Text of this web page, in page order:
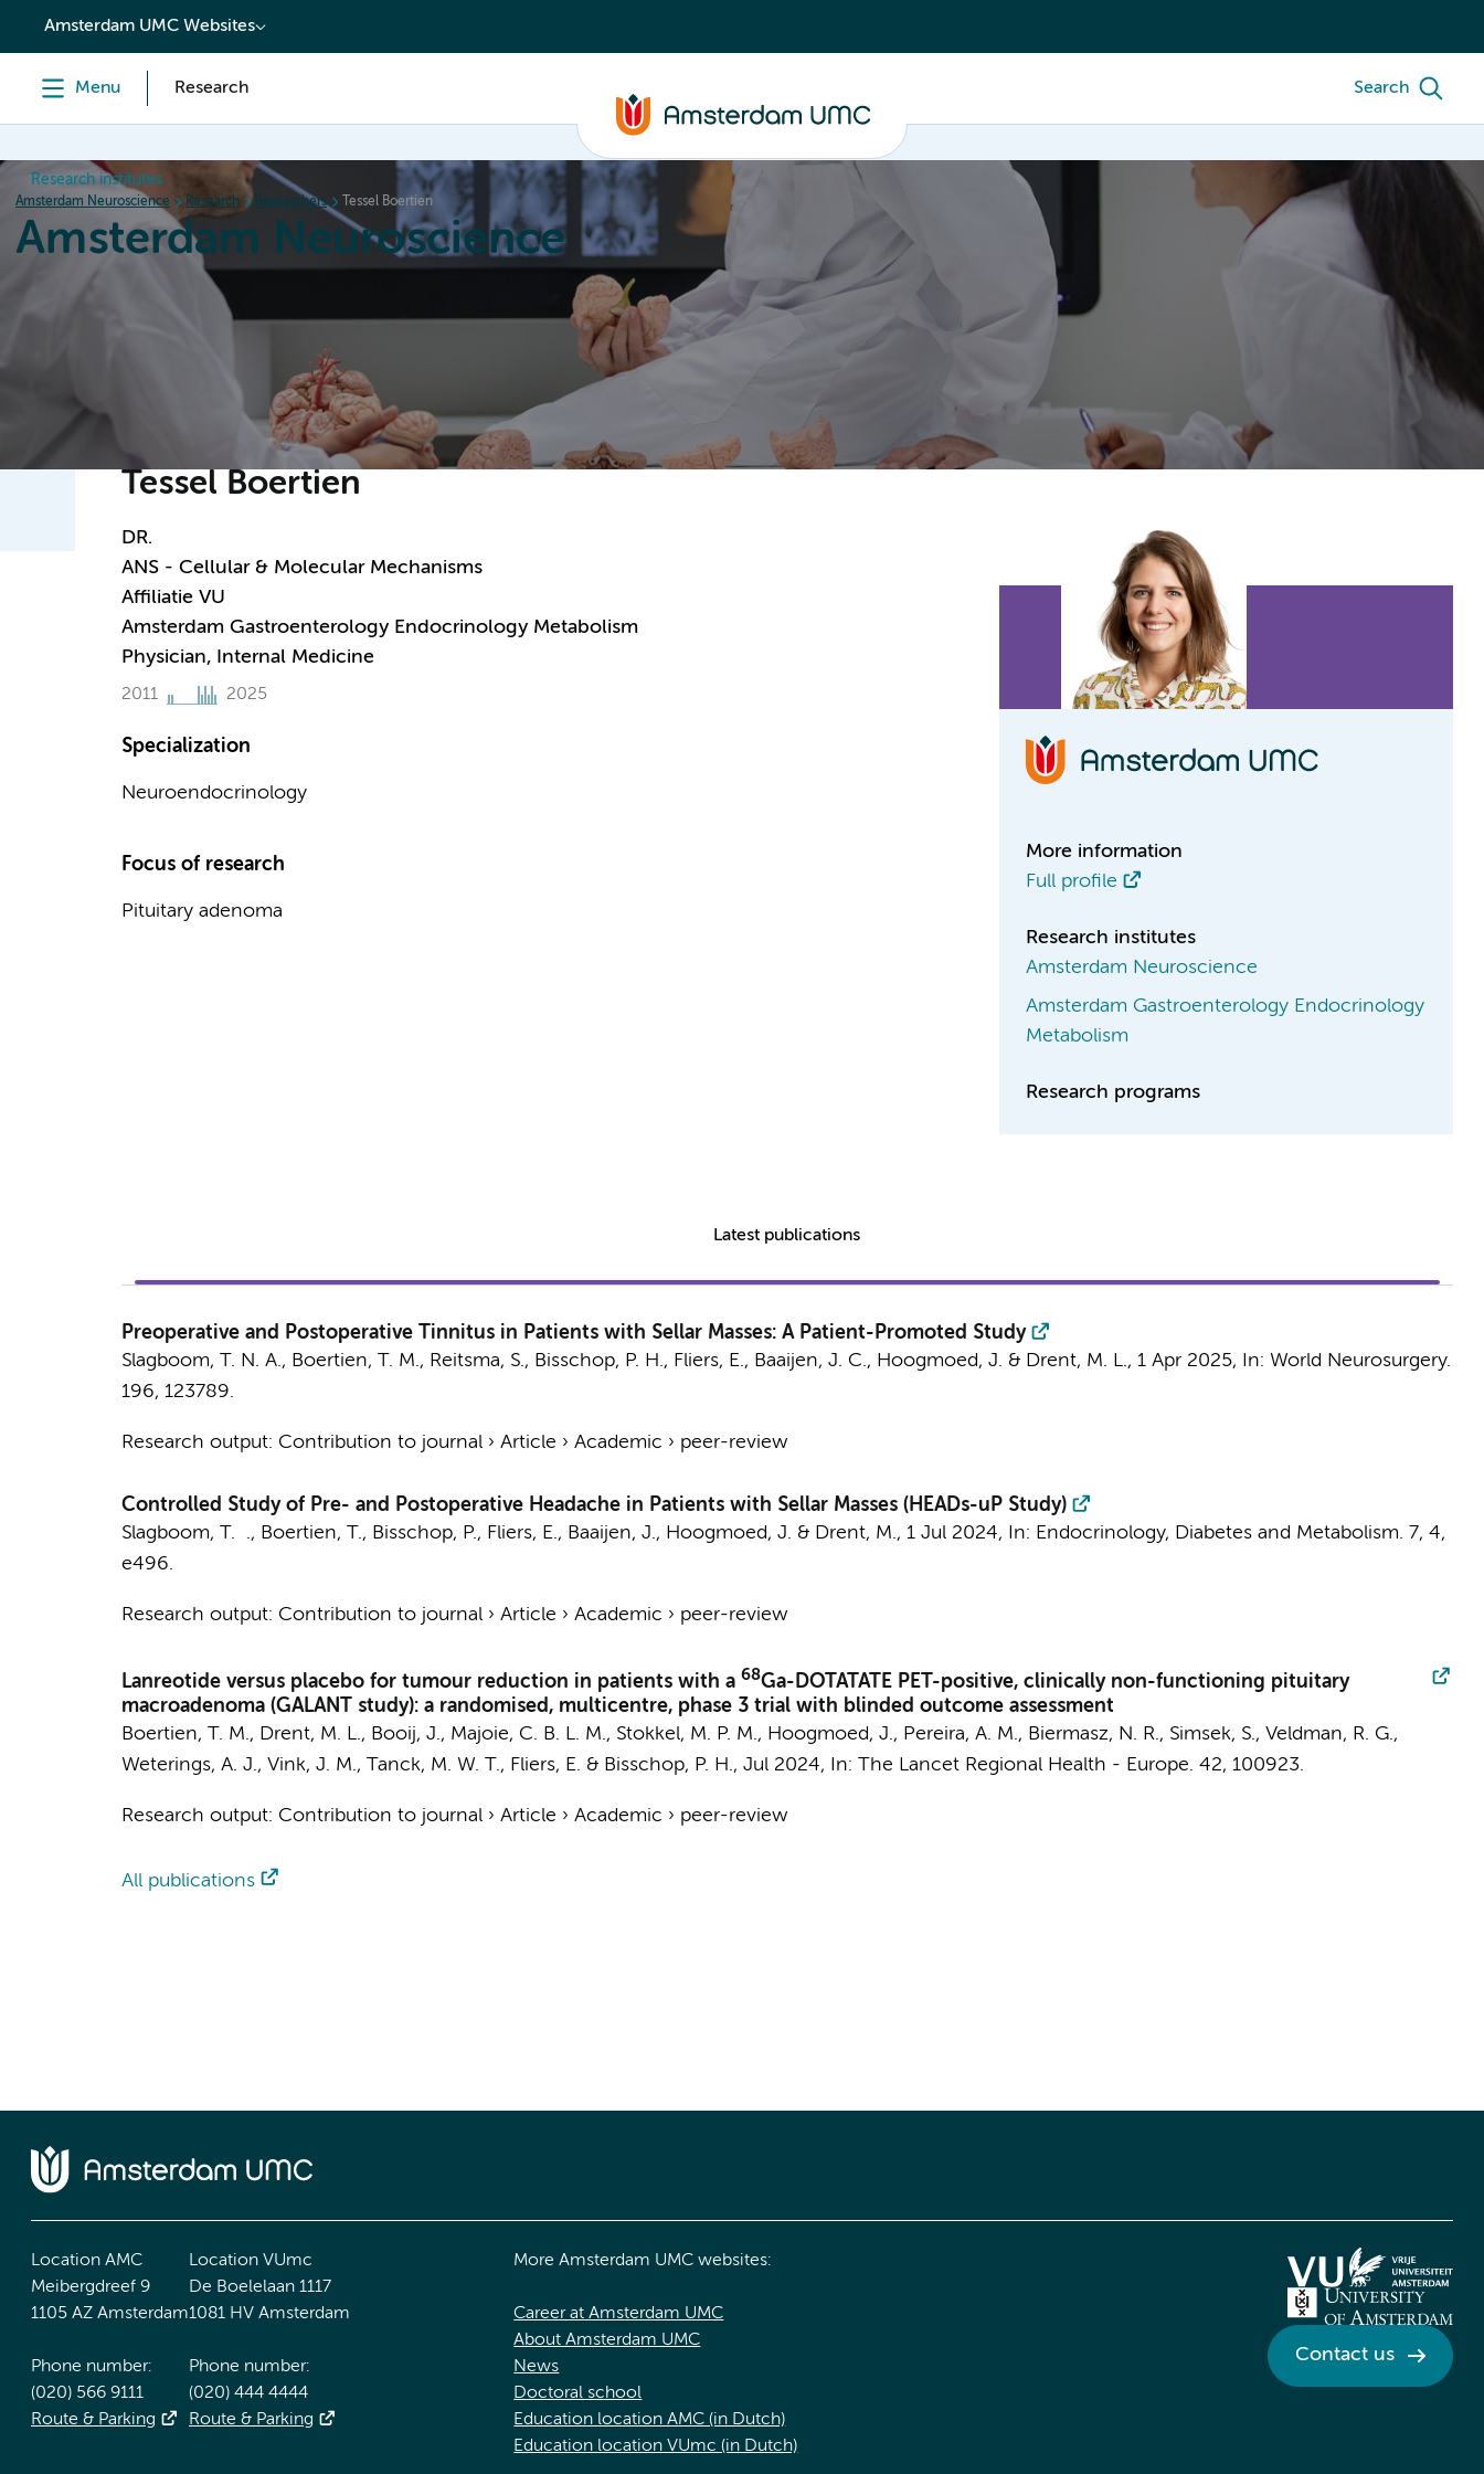
content
Amsterdam UMC Websites
Menu Research Search
Research institutes
Amsterdam Neuroscience Research Researchers Tessel Boertien
Amsterdam Neuroscience
News Events
Tessel Boertien
DR.
ANS - Cellular & Molecular Mechanisms
Affiliatie VU
Amsterdam Gastroenterology Endocrinology Metabolism
Physician, Internal Medicine
2011 2025
Specialization
Neuroendocrinology
Focus of research
Pituitary adenoma
More information
Full profile
Research institutes
Amsterdam Neuroscience
Amsterdam Gastroenterology Endocrinology
Metabolism
Research programs
Latest publications
Preoperative and Postoperative Tinnitus in Patients with Sellar Masses: A Patient-Promoted Study
Slagboom, T. N. A., Boertien, T. M., Reitsma, S., Bisschop, P. H., Fliers, E., Baaijen, J. C., Hoogmoed, J. & Drent, M. L., 1 Apr 2025, In: World Neurosurgery.
196, 123789.
Research output: Contribution to journal› Article › Academic › peer-review
Controlled Study of Pre- and Postoperative Headache in Patients with Sellar Masses (HEADs-uP Study)
Slagboom, T. ., Boertien, T., Bisschop, P., Fliers, E., Baaijen, J., Hoogmoed, J. & Drent, M., 1 Jul 2024, In: Endocrinology, Diabetes and Metabolism. 7, 4,
e496.
Research output: Contribution to journal› Article › Academic › peer-review
Lanreotide versus placebo for tumour reduction in patients with a 68Ga-DOTATATE PET-positive, clinically non-functioning pituitary
macroadenoma (GALANT study): a randomised, multicentre, phase 3 trial with blinded outcome assessment
Boertien, T. M., Drent, M. L., Booij, J., Majoie, C. B. L. M., Stokkel, M. P. M., Hoogmoed, J., Pereira, A. M., Biermasz, N. R., Simsek, S., Veldman, R. G.,
Weterings, A. J., Vink, J. M., Tanck, M. W. T., Fliers, E. & Bisschop, P. H., Jul 2024, In: The Lancet Regional Health - Europe. 42, 100923.
Research output: Contribution to journal› Article › Academic › peer-review
All publications
Location AMC
Meibergdreef 9
1105 AZ Amsterdam
Phone number:
(020) 566 9111
Route & Parking
Location VUmc
De Boelelaan 1117
1081 HV Amsterdam
Phone number:
(020) 444 4444
Route & Parking
More Amsterdam UMC websites:
Career at Amsterdam UMC
About Amsterdam UMC
News
Doctoral school
Education location AMC (in Dutch)
Education location VUmc (in Dutch)
Contact us